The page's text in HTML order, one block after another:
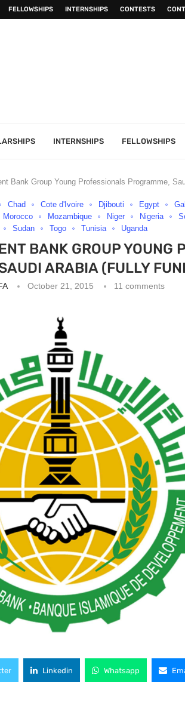
FELLOWSHIPS INTERNSHIPS CONTESTS
INTERNSHIPS FELLOWSHIPS
Bank Group Young Professionals Programme,
Chad Cote d'Ivoire Djibouti Egypt
Morocco Mozambique Niger Nigeria
Sudan Togo Tunisia Uganda
BANK GROUP YOUNG
ARABIA (FULLY
October 21, 2015 11 comments
Linkedin Whatsapp